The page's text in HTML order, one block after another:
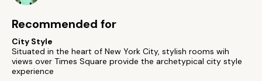
Recommended for
City Style
Situated in the heart of New York City, stylish rooms wih
views over Times Square provide the archetypical city style
experience